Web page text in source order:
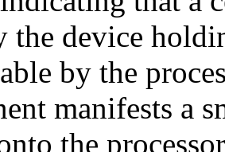
the device
by the
manifests a
the